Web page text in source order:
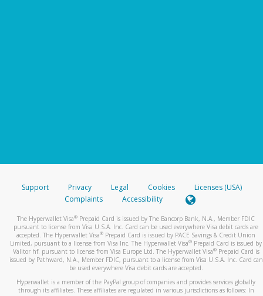
Support Privacy Legal Cookies
Licenses (USA)
Complaints
Accessibility
The Hyperwallet Visa® Prepaid Card is issued by The Bancorp Bank, N.A., Member FDIC
pursuant to license from Visa U.S.A. Inc. Card can be used everywhere Visa debit cards are
accepted. The Hyperwallet Visa® Prepaid Card is issued by PACE Savings & Credit Union
Limited, pursuant to a license from Visa Inc. The Hyperwallet Visa® Prepaid Card is issued by
Valitor hf. pursuant to license from Visa Europe Ltd. The Hyperwallet Visa®Prepaid Card is
issued by Pathward, N.A., Member FDIC, pursuant to a license from Visa U.S.A. Inc. Card can
be used everywhere Visa debit cards are accepted.
Hyperwallet is a member of the PayPal group of companies and provides services globally
through its affiliates. These affiliates are regulated in various jurisdictions as follows: In